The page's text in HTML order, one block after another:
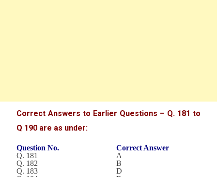
Correct Answers to Earlier Questions – Q. 181 to
Q 190 are as under:
Question No.
Correct Answer
Q. 181
A
Q. 182
B
Q. 183
D